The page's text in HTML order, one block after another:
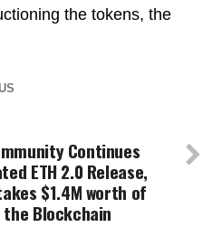
the tokens, the
Continues
ETH 2.0 Release,
$1.4M worth of
Blockchain